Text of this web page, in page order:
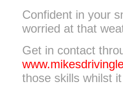
Confident in your
worried at that
Get in contact
those skills whilst